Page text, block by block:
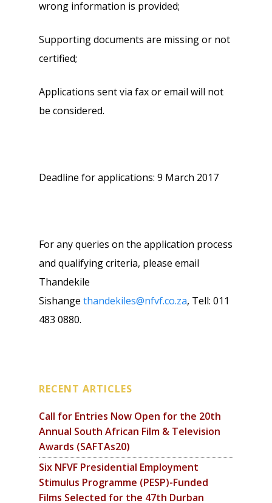
wrong information is provided;
Supporting documents are missing or not
certified;
Applications sent via fax or email will not
be considered.
Deadline for applications: 9 March 2017
For any queries on the application process
and qualifying criteria, please email
Thandekile
Sishange thandekiles@nfvf.co.za, Tell: 011
483 0880.
RECENT ARTICLES
Call for Entries Now Open for the 20th
Annual South African Film & Television
Awards (SAFTAs20)
Six NFVF Presidential Employment
Stimulus Programme (PESP)-Funded
Films Selected for the 47th Durban